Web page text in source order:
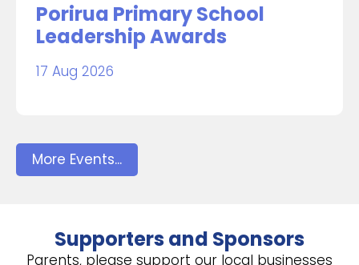
Porirua Primary School
Leadership Awards
17 Aug 2026
More Events...
Supporters and Sponsors
Parents, please support our local businesses